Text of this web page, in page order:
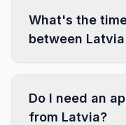
What's the
between
Do I need an
from Latvia?